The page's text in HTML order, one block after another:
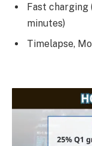
Fast charging
minutes)
Timelapse,